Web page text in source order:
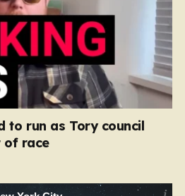
to run as Tory council
of race